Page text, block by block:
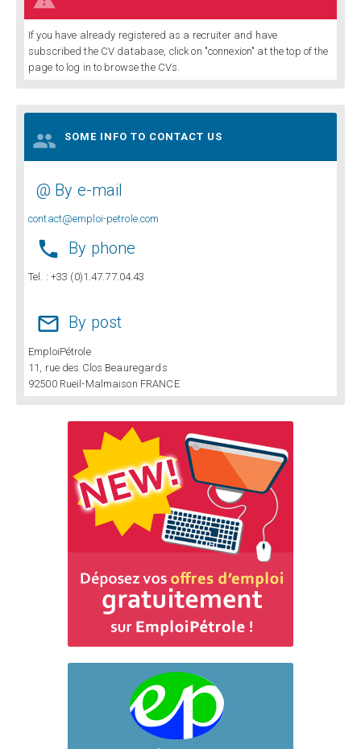
If you have already registered as a recruiter and have
subscribed the CV database, click on "connexion" at the top of the
page to log in to browse the CVs.
 SOME INFO TO CONTACT US
@ By e-mail
contact@emploi-petrole.com
 By phone
Tel. : +33 (0)1.47.77.04.43
 By post
EmploiPétrole
11, rue des Clos Beauregards
92500 Rueil-Malmaison FRANCE